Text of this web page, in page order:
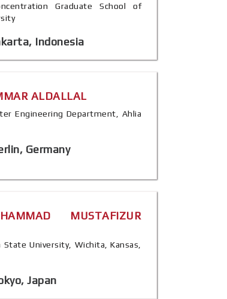
Graduate School of
Indonesia
ALDALLAL
Engineering Department, Ahlia
Germany
MUSTAFIZUR
University, Wichita, Kansas,
Japan